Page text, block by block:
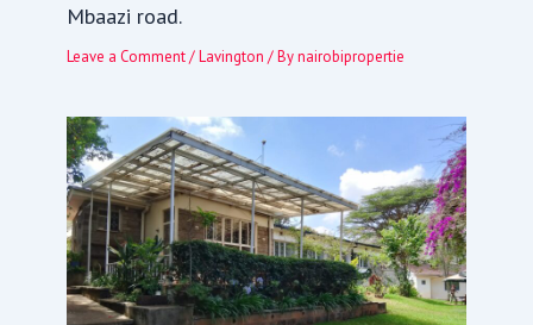
Mbaazi road.
Leave a Comment /Lavington / Bynairobipropertie